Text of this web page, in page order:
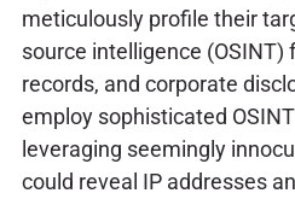
meticulously profile their
source intelligence
records, and corporate
employ sophisticated
leveraging seemingly
could reveal IP addresses